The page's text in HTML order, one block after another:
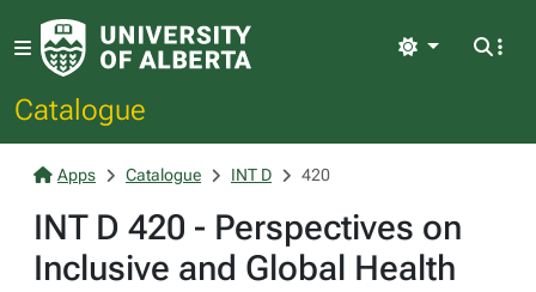
Catalogue
Light
Apps Catalogue INT D 420
INT D 420 - Perspectives on
Inclusive and Global Health